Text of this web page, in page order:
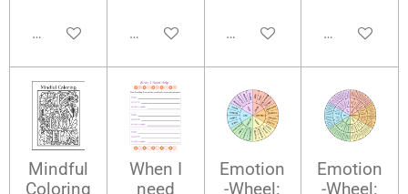
Add to cart Add to cart Add to cart Add to cart
Mindful
Coloring
When I
need
Emotion
-Wheel:
Emotion
-Wheel: